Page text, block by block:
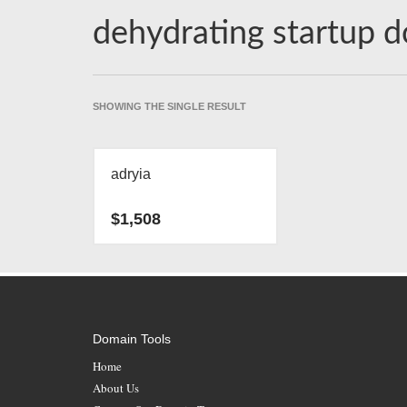
dehydrating startup
SHOWING THE SINGLE RESULT
adryia
$1,508
Domain Tools
Home
About Us